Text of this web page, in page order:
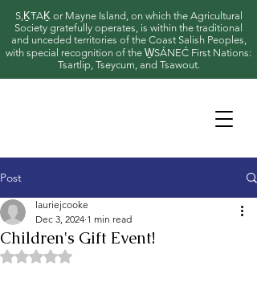
S,ḴŦAḴ or Mayne Island, on which the Agricultural
Society gratefully operates, is within the traditional
and unceded territories of the Coast Salish Peoples,
with special recognition of the W̱SÁNEĆ First Nations:
Tsartlip, Tseycum, and Tsawout.
Post
Children's Gift Event!
lauriejcooke
Dec 3, 2024 1 min read
Rated NaN out of 5 stars.